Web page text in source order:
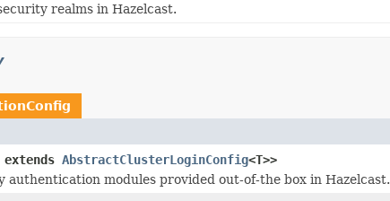
realms in Hazelcast.
extends AbstractClusterLoginConfig<T>>
authentication modules provided out-of-the box in Hazelcast.